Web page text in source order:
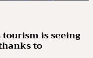
is seeing
to